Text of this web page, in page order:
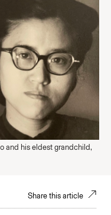
and his eldest grandchild,
Share this article